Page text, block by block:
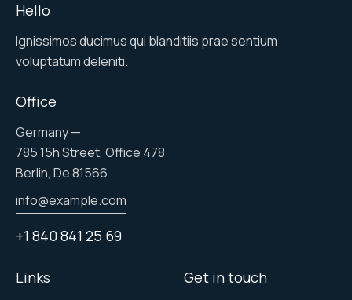
Hello
Ignissimos ducimus qui blanditiis prae sentium
voluptatum deleniti.
Office
Germany —
785 15h Street, Office 478
Berlin, De 81566
info@example.com
+1 840 841 25 69
Links Get in touch